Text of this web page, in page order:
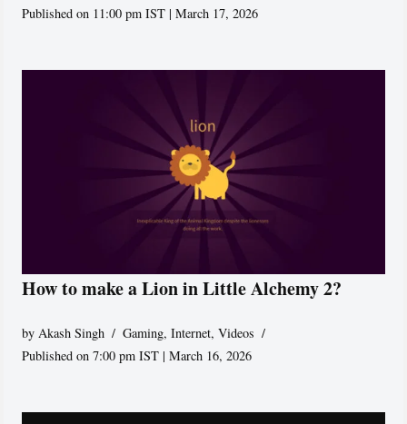
Published on 11:00 pm IST | March 17, 2026
How to make a Lion in Little Alchemy 2?
by Akash Singh Gaming,Internet,Videos
Published on 7:00 pm IST | March 16, 2026